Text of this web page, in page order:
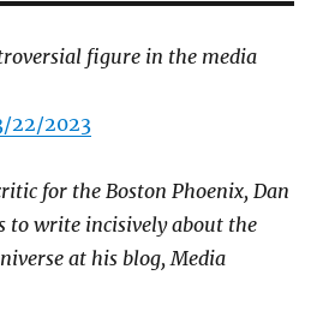
figure in the media
22/2023
for the Boston Phoenix, Dan
to write incisively about the
at his blog, Media